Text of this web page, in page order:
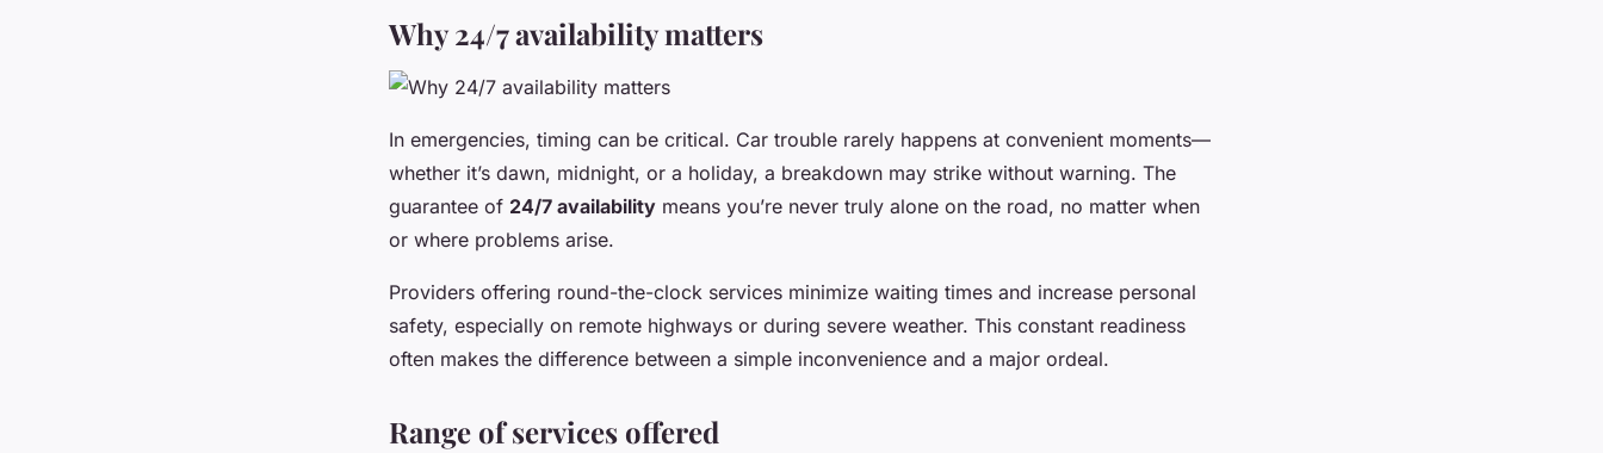
Why 24/7 availability matters
In emergencies, timing can be critical. Car trouble rarely happens at convenient moments—
whether it’s dawn, midnight, or a holiday, a breakdown may strike without warning. The
guarantee of 24/7 availability means you’re never truly alone on the road, no matter when
or where problems arise.
Providers offering round-the-clock services minimize waiting times and increase personal
safety, especially on remote highways or during severe weather. This constant readiness
often makes the difference between a simple inconvenience and a major ordeal.
Range of services offered